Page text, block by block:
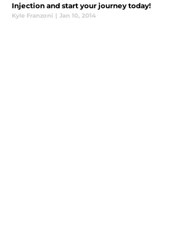
Injection and start your journey today!
Kyle Franzoni | Jan 10, 2014